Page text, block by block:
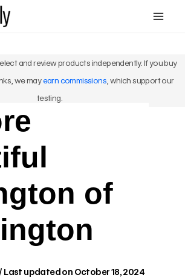
and review products independently. If you buy
we mayearn commissions, which support our
testing.
of
/ Last updated on October 18, 2024